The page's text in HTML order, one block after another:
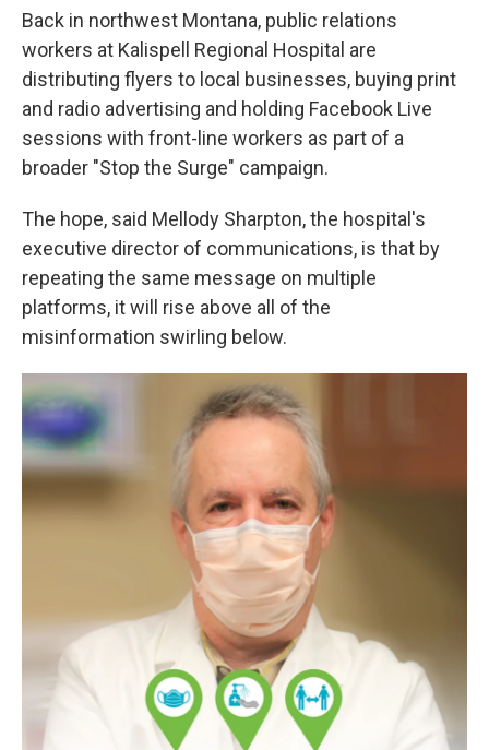
Back in northwest Montana, public relations
workers at Kalispell Regional Hospital are
distributing flyers to local businesses, buying print
and radio advertising and holding Facebook Live
sessions with front-line workers as part of a
broader "Stop the Surge" campaign.
The hope, said Mellody Sharpton, the hospital's
executive director of communications, is that by
repeating the same message on multiple
platforms, it will rise above all of the
misinformation swirling below.